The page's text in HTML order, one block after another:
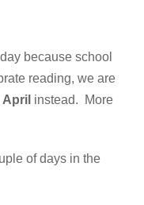
because school
reading, we are
instead. More
of days in the